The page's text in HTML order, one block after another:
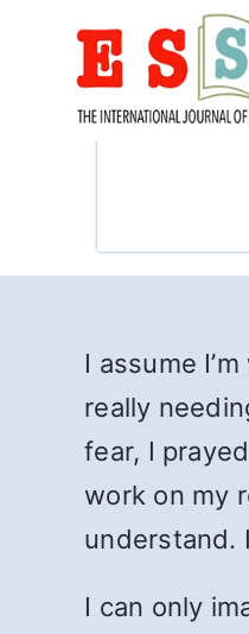
I assume
really
fear, I
work on my
understand.
I can only